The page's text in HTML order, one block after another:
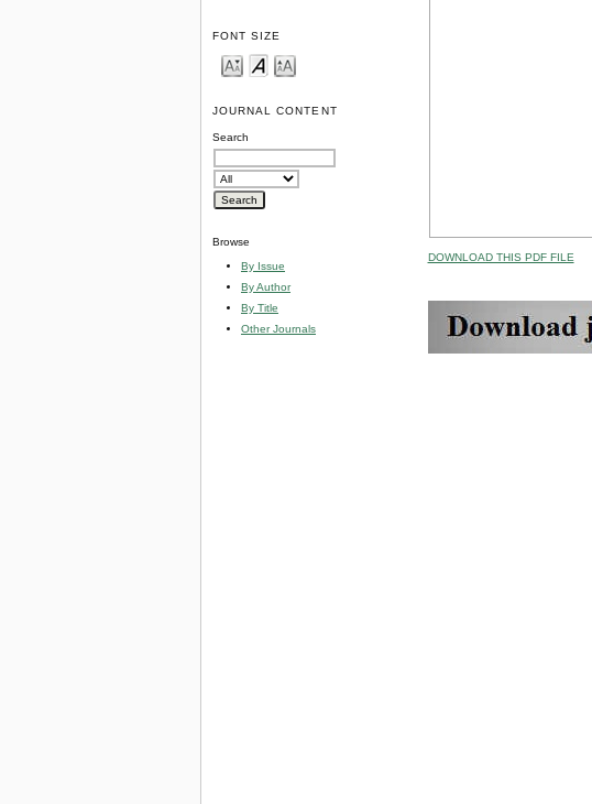
FONT SIZE
JOURNAL CONTENT
Search
Browse
By Issue
By Author
By Title
Other Journals
DOWNLOAD THIS PDF FILE